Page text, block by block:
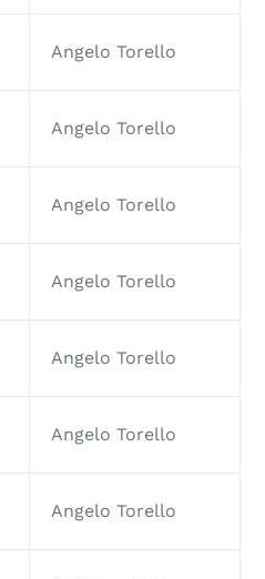
Angelo Torello
Angelo Torello
Angelo Torello
Angelo Torello
Angelo Torello
Angelo Torello
Angelo Torello